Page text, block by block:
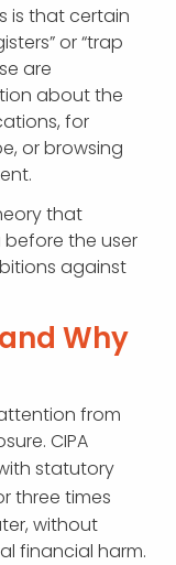
is that certain
or “trap
are
about the
for
or browsing
that
the user
against
Why
from
CIPA
statutory
three times
without
financial harm.